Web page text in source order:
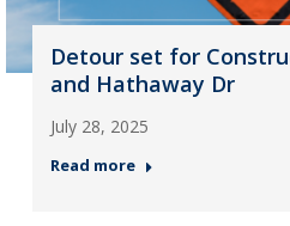
Detour set for
and Hathaway Dr
July 28, 2025
Read more